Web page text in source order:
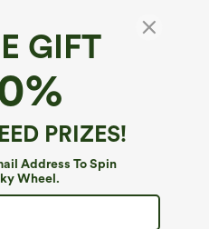
GIFT
PRIZES!
Address To Spin
Wheel.
Shorts 5'' with